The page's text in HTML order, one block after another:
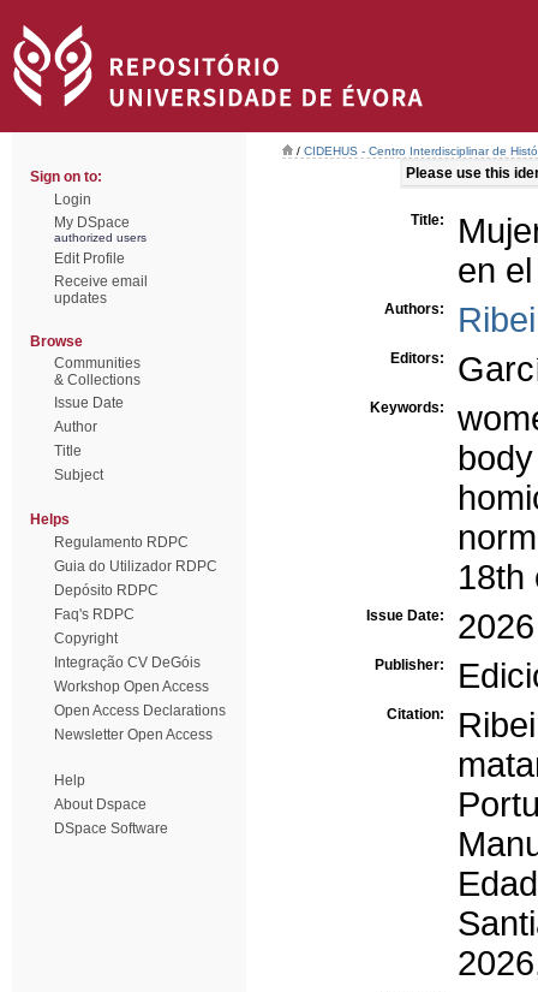
Sign on to:
Login
My DSpace
authorized users
Edit Profile
Receive email
updates
Browse
Communities
& Collections
Issue Date
Author
Title
Subject
Helps
Regulamento RDPC
Guia do Utilizador RDPC
Depósito RDPC
Faq's RDPC
Copyright
Integração CV DeGóis
Workshop Open Access
Open Access Declarations
Newsletter Open Access
Help
About Dspace
DSpace Software
/ CIDEHUS - Centro Interdisciplinar de
Please use this
Title:
en
Authors:
Editors:
Keywords:
body
18th
Issue Date: 2026
Publisher:
Citation: